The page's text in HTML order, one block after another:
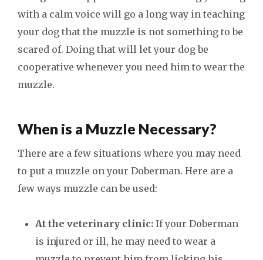
with a calm voice will go a long way in teaching
your dog that the muzzle is not something to be
scared of. Doing that will let your dog be
cooperative whenever you need him to wear the
muzzle.
When is a Muzzle Necessary?
There are a few situations where you may need
to put a muzzle on your Doberman. Here are a
few ways muzzle can be used:
At the veterinary clinic: If your Doberman
is injured or ill, he may need to wear a